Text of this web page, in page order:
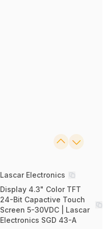
Lascar Electronics
Display 4.3" Color TFT
24-Bit Capactive Touch
Screen 5-30VDC | Lascar
Electronics SGD 43-A